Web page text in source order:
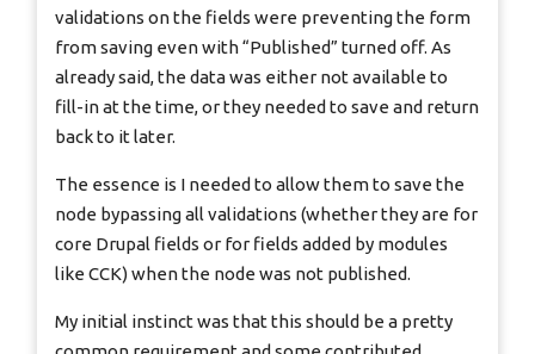
validations on the fields were preventing the form
from saving even with “Published” turned off. As
already said, the data was either not available to
fill-in at the time, or they needed to save and return
back to it later.
The essence is I needed to allow them to save the
node bypassing all validations (whether they are for
core Drupal fields or for fields added by modules
like CCK) when the node was not published.
My initial instinct was that this should be a pretty